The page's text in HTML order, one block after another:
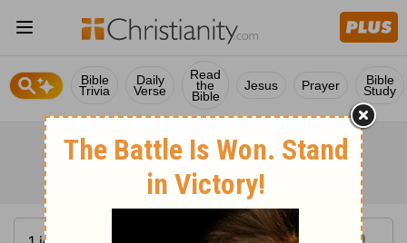
Bible
Trivia
Daily
Verse
Read
the
Bible
Jesus Prayer Bible
Study